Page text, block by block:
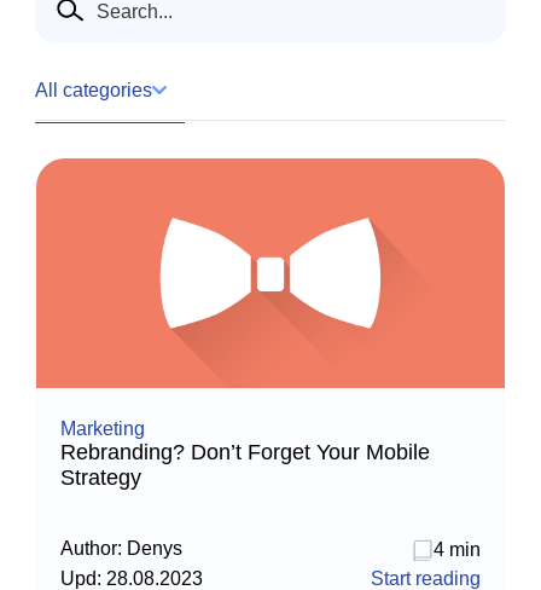
All categories
Marketing
Rebranding? Don’t Forget Your Mobile
Strategy
Author: Denys
4 min
Upd: 28.08.2023 Start reading